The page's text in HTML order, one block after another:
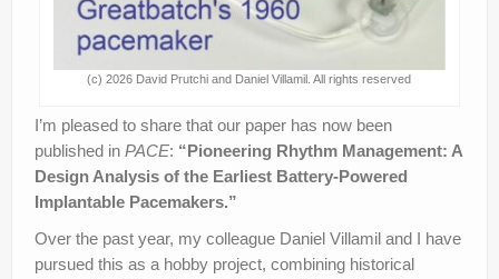
(c) 2026 David Prutchi and Daniel Villamil. All rights reserved
I’m pleased to share that our paper has now been
published in PACE: “Pioneering Rhythm Management: A
Design Analysis of the Earliest Battery-Powered
Implantable Pacemakers.”
Over the past year, my colleague Daniel Villamil and I have
pursued this as a hobby project, combining historical